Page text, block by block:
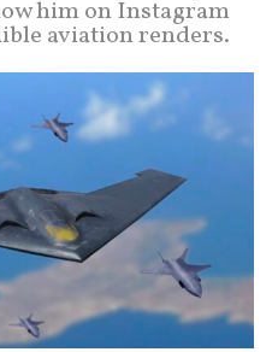
him on Instagram
aviation renders.